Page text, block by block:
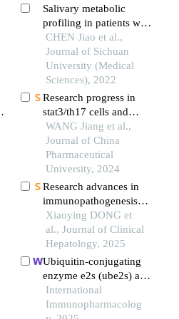
Salivary metabolic
profiling in patients with
periodontitis
CHEN Jiao et al.,
Journal of Sichuan
University (Medical
Sciences), 2022
Research progress in
stat3/th17 cells and
sjögren syndrome
WANG Jiang et al.,
Journal of China
Pharmaceutical
University, 2024
Research advances in
immunopathogenesis
and targeted therapeutic
strategies for primary
biliary cholangitis
comorbid with sjögren’s
syndrome
Xiaoying DONG et
al., Journal of Clinical
Hepatology, 2025
Ubiquitin-conjugating
enzyme e2s (ube2s) as a
prognostic biomarker
and regulator of
International
Immunopharmacolog